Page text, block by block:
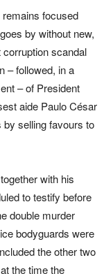
remains focused
by without new,
scandal
– followed, in a
– of President
aide Paulo César
by selling favours to
with his
to testify before
double murder
bodyguards were
the other two
the time the